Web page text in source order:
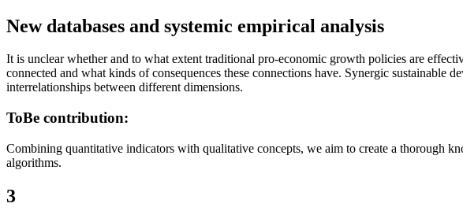
New databases and systemic empirical analysis
It is unclear whether and to what extent traditional pro-economic growth policies are
connected and what kinds of consequences these connections have. Synergic
interrelationships between different dimensions.
ToBe contribution:
Combining quantitative indicators with qualitative concepts, we aim to create a thorough
algorithms.
3